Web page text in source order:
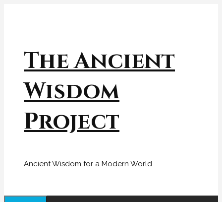
The Ancient
Wisdom
Project
Ancient Wisdom for a Modern World